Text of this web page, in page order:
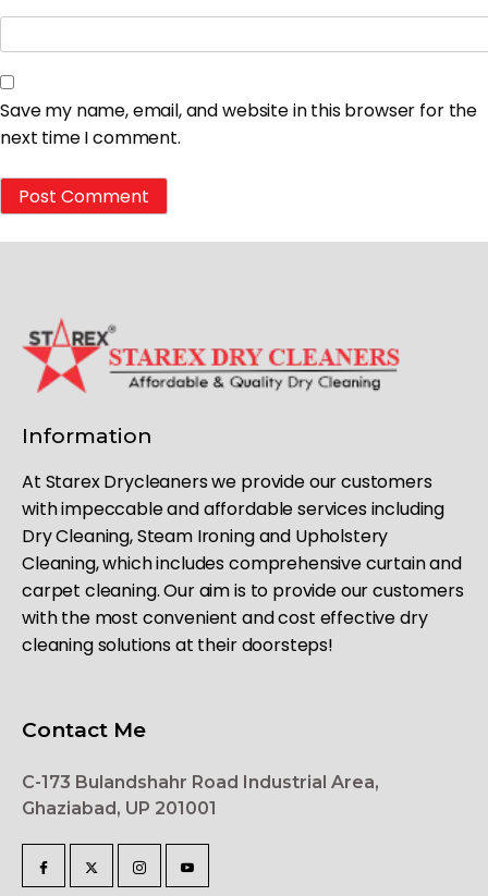
Save my name, email, and website in this browser for the
next time I comment.
Information
At Starex Drycleaners we provide our customers
with impeccable and affordable services including
Dry Cleaning, Steam Ironing and Upholstery
Cleaning, which includes comprehensive curtain and
carpet cleaning. Our aim is to provide our customers
with the most convenient and cost effective dry
cleaning solutions at their doorsteps!
Contact Me
C-173 Bulandshahr Road Industrial Area,
Ghaziabad, UP 201001